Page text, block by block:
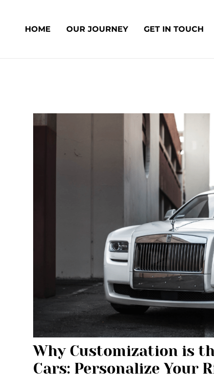
content
HOME OUR JOURNEY GET IN TOUCH
Why Customization is
Cars: Personalize Your